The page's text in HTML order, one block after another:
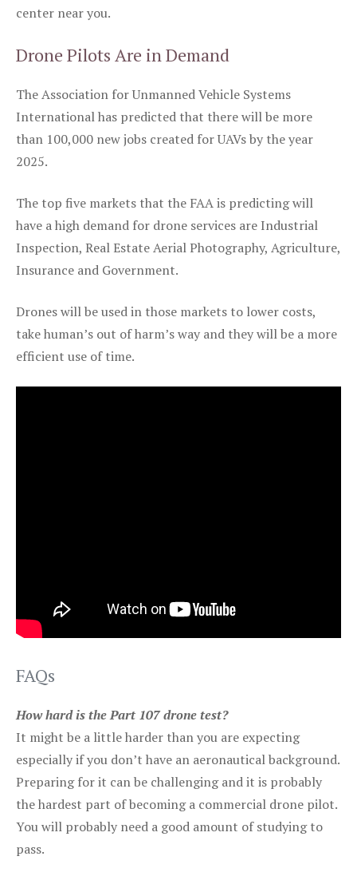
center near you.
Drone Pilots Are in Demand
The Association for Unmanned Vehicle Systems
International has predicted that there will be more
than 100,000 new jobs created for UAVs by the year
2025.
The top five markets that the FAA is predicting will
have a high demand for drone services are Industrial
Inspection, Real Estate Aerial Photography, Agriculture,
Insurance and Government.
Drones will be used in those markets to lower costs,
take human’s out of harm’s way and they will be a more
efficient use of time.
FAQs
How hard is the Part 107 drone test?
It might be a little harder than you are expecting
especially if you don’t have an aeronautical background.
Preparing for it can be challenging and it is probably
the hardest part of becoming a commercial drone pilot.
You will probably need a good amount of studying to
pass.